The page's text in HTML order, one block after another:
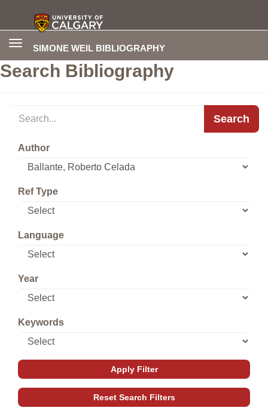
SIMONE WEIL BIBLIOGRAPHY
Toggle
Search Bibliography
Search
Author
Ref Type
Language
Year
Keywords